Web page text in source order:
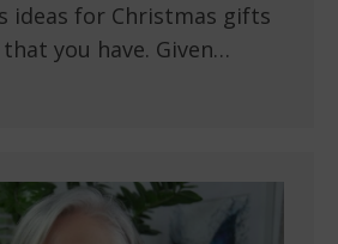
ideas for Christmas gifts
you have. Given…